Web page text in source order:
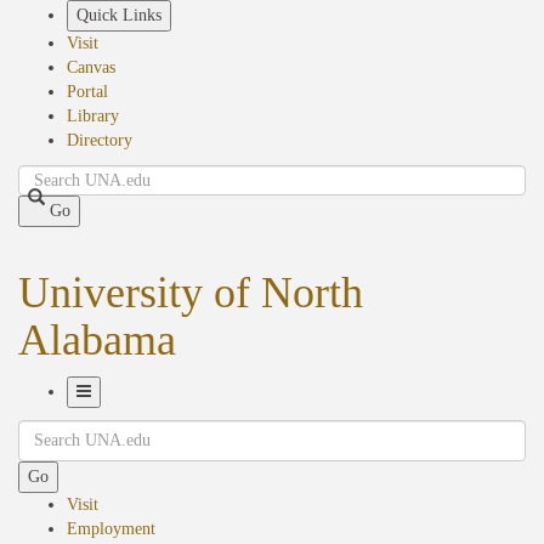
Quick Links
Visit
Canvas
Portal
Library
Directory
Search
Go
University of North
Alabama
Navigation
Search
Go
Visit
Employment